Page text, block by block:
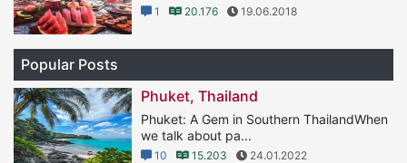
1 20.176 19.06.2018
Popular Posts
Phuket, Thailand
Phuket: A Gem in Southern ThailandWhen
we talk about pa...
10 15.203 24.01.2022